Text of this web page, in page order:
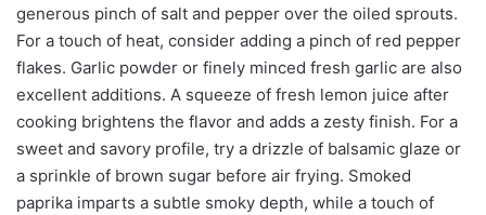
generous pinch of salt and pepper over the oiled sprouts.
For a touch of heat, consider adding a pinch of red pepper
flakes. Garlic powder or finely minced fresh garlic are also
excellent additions. A squeeze of fresh lemon juice after
cooking brightens the flavor and adds a zesty finish. For a
sweet and savory profile, try a drizzle of balsamic glaze or
a sprinkle of brown sugar before air frying. Smoked
paprika imparts a subtle smoky depth, while a touch of